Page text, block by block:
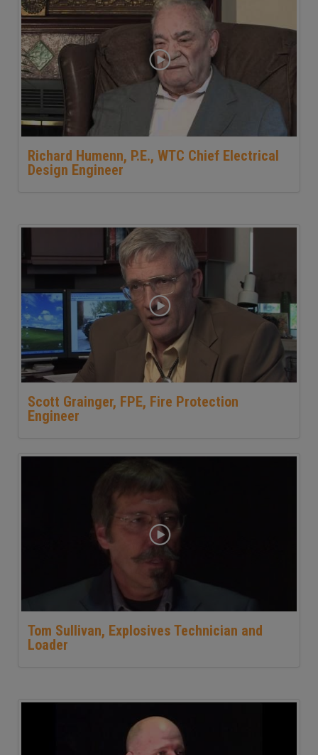
Richard Humenn, P.E., WTC Chief Electrical
Design Engineer
Scott Grainger, FPE, Fire Protection
Engineer
Tom Sullivan, Explosives Technician and
Loader